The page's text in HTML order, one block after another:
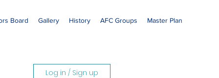
Board Gallery History AFC Groups Master Plan
Log in / Sign up